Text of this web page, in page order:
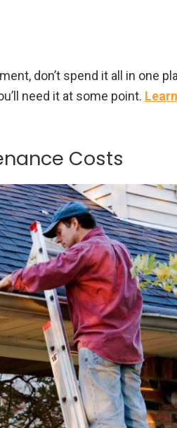
don’t spend it all in one
need it at some point.
Costs